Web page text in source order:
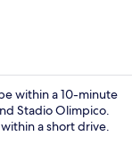
within a 10-minute
Stadio Olimpico.
a short drive.